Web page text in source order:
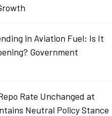
in Aviation Fuel: Is It
Government
Rate Unchanged at
Neutral Policy Stance